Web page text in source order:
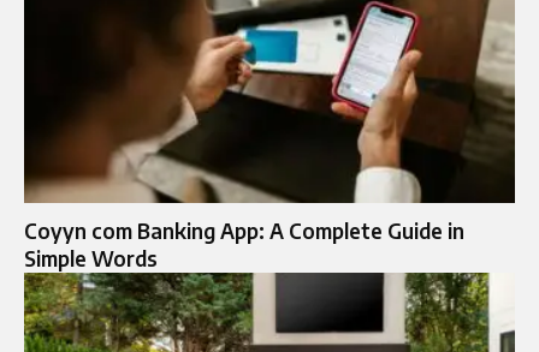
Coyyn com Banking App: A Complete Guide in
Simple Words